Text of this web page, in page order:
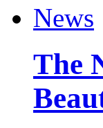
News
The